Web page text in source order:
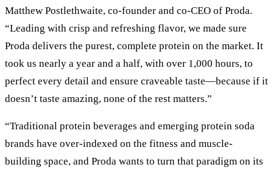
Matthew Postlethwaite, co-founder and co-CEO of Proda.
“Leading with crisp and refreshing flavor, we made sure
Proda delivers the purest, complete protein on the market. It
took us nearly a year and a half, with over 1,000 hours, to
perfect every detail and ensure craveable taste—because if it
doesn’t taste amazing, none of the rest matters.”
“Traditional protein beverages and emerging protein soda
brands have over-indexed on the fitness and muscle-
building space, and Proda wants to turn that paradigm on its